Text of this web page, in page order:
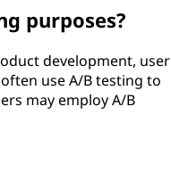
purposes?
development, user
use A/B testing to
may employ A/B